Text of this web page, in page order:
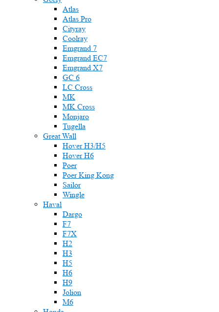
Atlas
Atlas Pro
Cityray
Coolray
Emgrand 7
Emgrand EC7
Emgrand X7
GC 6
LC Cross
MK
MK Cross
Monjaro
Tugella
Great Wall
Hover H3/H5
Hover H6
Poer
Poer King Kong
Sailor
Wingle
Haval
Dargo
F7
F7X
H2
H3
H5
H6
H9
Jolion
M6